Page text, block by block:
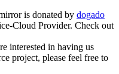
is donated by dogado
Cloud Provider. Check out
interested in having us
project, please feel free to